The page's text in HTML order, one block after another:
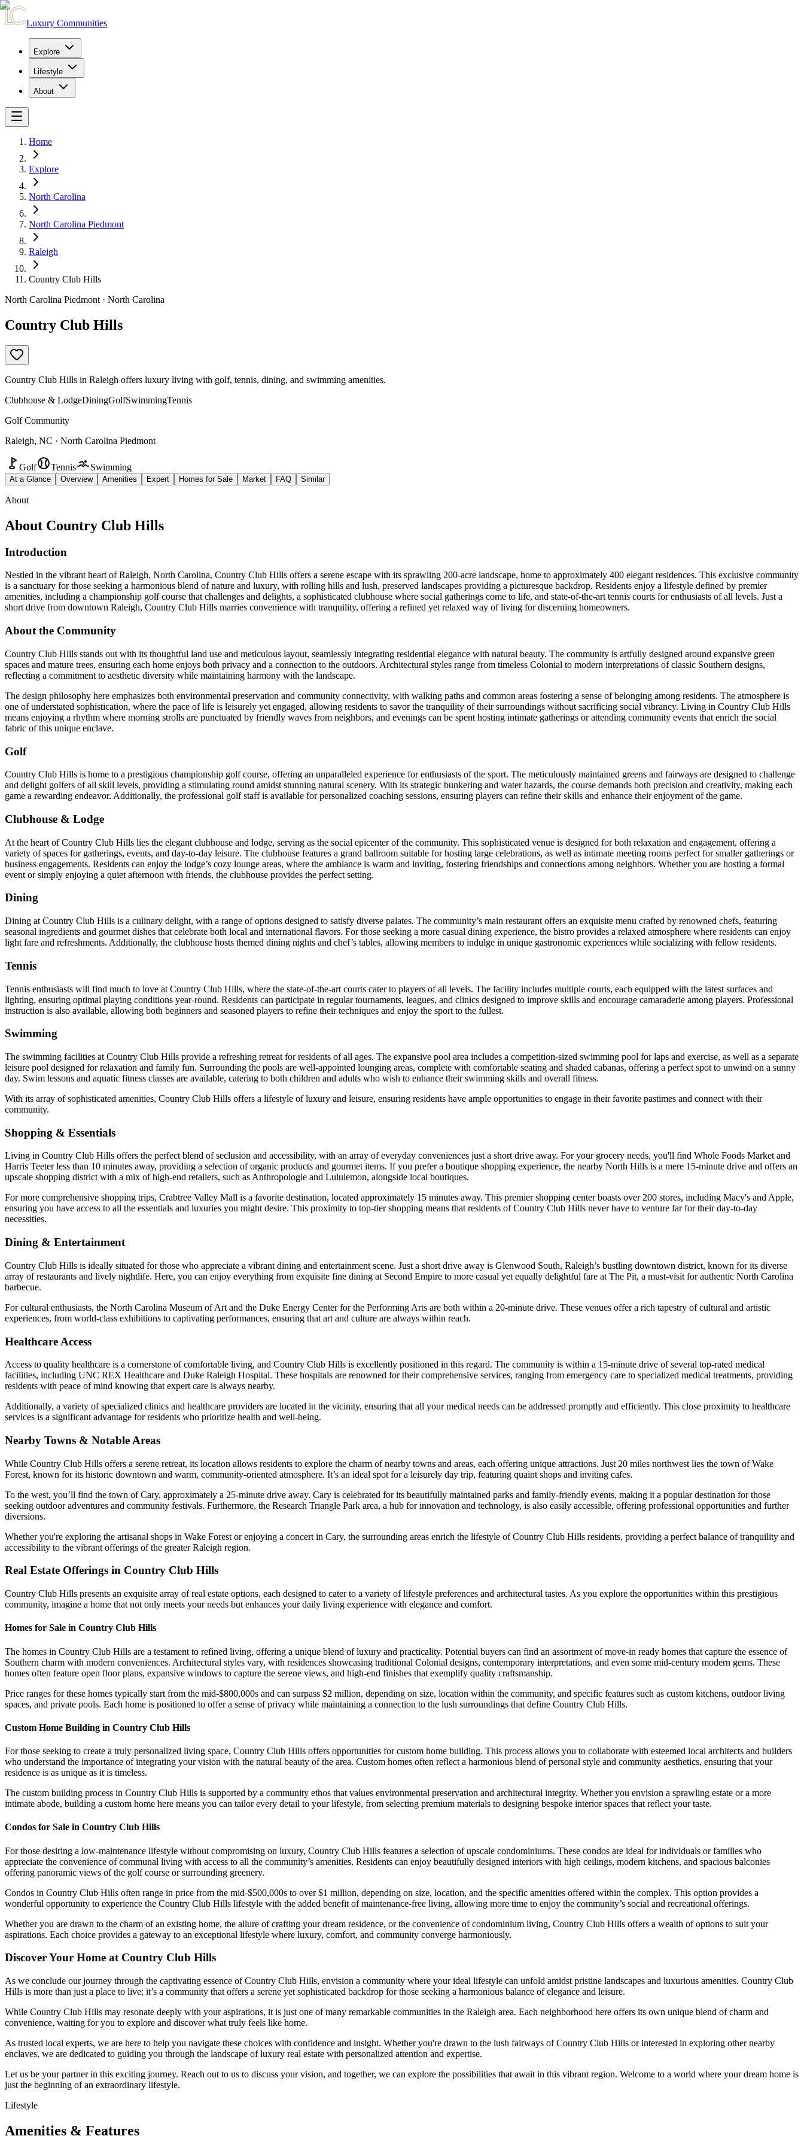
Luxury Communities
Explore
Lifestyle
About
Home
Explore
North Carolina
North Carolina Piedmont
Raleigh
Country Club Hills
North Carolina Piedmont · North Carolina
Country Club Hills
Country Club Hills in Raleigh offers luxury living with golf, tennis, dining, and swimming amenities.
Clubhouse & LodgeDiningGolfSwimmingTennis
Golf Community
Raleigh, NC · North Carolina Piedmont
Golf Tennis Swimming
At a Glance Overview Amenities Expert Homes for Sale Market FAQ Similar
About
About Country Club Hills
Introduction
Nestled in the vibrant heart of Raleigh, North Carolina, Country Club Hills offers a serene escape with its sprawling 200-acre landscape, home to approximately 400 elegant residences. This exclusive community
is a sanctuary for those seeking a harmonious blend of nature and luxury, with rolling hills and lush, preserved landscapes providing a picturesque backdrop. Residents enjoy a lifestyle defined by premier
amenities, including a championship golf course that challenges and delights, a sophisticated clubhouse where social gatherings come to life, and state-of-the-art tennis courts for enthusiasts of all levels. Just a
short drive from downtown Raleigh, Country Club Hills marries convenience with tranquility, offering a refined yet relaxed way of living for discerning homeowners.
About the Community
Country Club Hills stands out with its thoughtful land use and meticulous layout, seamlessly integrating residential elegance with natural beauty. The community is artfully designed around expansive green
spaces and mature trees, ensuring each home enjoys both privacy and a connection to the outdoors. Architectural styles range from timeless Colonial to modern interpretations of classic Southern designs,
reflecting a commitment to aesthetic diversity while maintaining harmony with the landscape.
The design philosophy here emphasizes both environmental preservation and community connectivity, with walking paths and common areas fostering a sense of belonging among residents. The atmosphere is
one of understated sophistication, where the pace of life is leisurely yet engaged, allowing residents to savor the tranquility of their surroundings without sacrificing social vibrancy. Living in Country Club Hills
means enjoying a rhythm where morning strolls are punctuated by friendly waves from neighbors, and evenings can be spent hosting intimate gatherings or attending community events that enrich the social
fabric of this unique enclave.
Golf
Country Club Hills is home to a prestigious championship golf course, offering an unparalleled experience for enthusiasts of the sport. The meticulously maintained greens and fairways are designed to challenge
and delight golfers of all skill levels, providing a stimulating round amidst stunning natural scenery. With its strategic bunkering and water hazards, the course demands both precision and creativity, making each
game a rewarding endeavor. Additionally, the professional golf staff is available for personalized coaching sessions, ensuring players can refine their skills and enhance their enjoyment of the game.
Clubhouse & Lodge
At the heart of Country Club Hills lies the elegant clubhouse and lodge, serving as the social epicenter of the community. This sophisticated venue is designed for both relaxation and engagement, offering a
variety of spaces for gatherings, events, and day-to-day leisure. The clubhouse features a grand ballroom suitable for hosting large celebrations, as well as intimate meeting rooms perfect for smaller gatherings or
business engagements. Residents can enjoy the lodge’s cozy lounge areas, where the ambiance is warm and inviting, fostering friendships and connections among neighbors. Whether you are hosting a formal
event or simply enjoying a quiet afternoon with friends, the clubhouse provides the perfect setting.
Dining
Dining at Country Club Hills is a culinary delight, with a range of options designed to satisfy diverse palates. The community’s main restaurant offers an exquisite menu crafted by renowned chefs, featuring
seasonal ingredients and gourmet dishes that celebrate both local and international flavors. For those seeking a more casual dining experience, the bistro provides a relaxed atmosphere where residents can enjoy
light fare and refreshments. Additionally, the clubhouse hosts themed dining nights and chef’s tables, allowing members to indulge in unique gastronomic experiences while socializing with fellow residents.
Tennis
Tennis enthusiasts will find much to love at Country Club Hills, where the state-of-the-art courts cater to players of all levels. The facility includes multiple courts, each equipped with the latest surfaces and
lighting, ensuring optimal playing conditions year-round. Residents can participate in regular tournaments, leagues, and clinics designed to improve skills and encourage camaraderie among players. Professional
instruction is also available, allowing both beginners and seasoned players to refine their techniques and enjoy the sport to the fullest.
Swimming
The swimming facilities at Country Club Hills provide a refreshing retreat for residents of all ages. The expansive pool area includes a competition-sized swimming pool for laps and exercise, as well as a separate
leisure pool designed for relaxation and family fun. Surrounding the pools are well-appointed lounging areas, complete with comfortable seating and shaded cabanas, offering a perfect spot to unwind on a sunny
day. Swim lessons and aquatic fitness classes are available, catering to both children and adults who wish to enhance their swimming skills and overall fitness.
With its array of sophisticated amenities, Country Club Hills offers a lifestyle of luxury and leisure, ensuring residents have ample opportunities to engage in their favorite pastimes and connect with their
community.
Shopping & Essentials
Living in Country Club Hills offers the perfect blend of seclusion and accessibility, with an array of everyday conveniences just a short drive away. For your grocery needs, you'll find Whole Foods Market and
Harris Teeter less than 10 minutes away, providing a selection of organic products and gourmet items. If you prefer a boutique shopping experience, the nearby North Hills is a mere 15-minute drive and offers an
upscale shopping district with a mix of high-end retailers, such as Anthropologie and Lululemon, alongside local boutiques.
For more comprehensive shopping trips, Crabtree Valley Mall is a favorite destination, located approximately 15 minutes away. This premier shopping center boasts over 200 stores, including Macy's and Apple,
ensuring you have access to all the essentials and luxuries you might desire. This proximity to top-tier shopping means that residents of Country Club Hills never have to venture far for their day-to-day
necessities.
Dining & Entertainment
Country Club Hills is ideally situated for those who appreciate a vibrant dining and entertainment scene. Just a short drive away is Glenwood South, Raleigh’s bustling downtown district, known for its diverse
array of restaurants and lively nightlife. Here, you can enjoy everything from exquisite fine dining at Second Empire to more casual yet equally delightful fare at The Pit, a must-visit for authentic North Carolina
barbecue.
For cultural enthusiasts, the North Carolina Museum of Art and the Duke Energy Center for the Performing Arts are both within a 20-minute drive. These venues offer a rich tapestry of cultural and artistic
experiences, from world-class exhibitions to captivating performances, ensuring that art and culture are always within reach.
Healthcare Access
Access to quality healthcare is a cornerstone of comfortable living, and Country Club Hills is excellently positioned in this regard. The community is within a 15-minute drive of several top-rated medical
facilities, including UNC REX Healthcare and Duke Raleigh Hospital. These hospitals are renowned for their comprehensive services, ranging from emergency care to specialized medical treatments, providing
residents with peace of mind knowing that expert care is always nearby.
Additionally, a variety of specialized clinics and healthcare providers are located in the vicinity, ensuring that all your medical needs can be addressed promptly and efficiently. This close proximity to healthcare
services is a significant advantage for residents who prioritize health and well-being.
Nearby Towns & Notable Areas
While Country Club Hills offers a serene retreat, its location allows residents to explore the charm of nearby towns and areas, each offering unique attractions. Just 20 miles northwest lies the town of Wake
Forest, known for its historic downtown and warm, community-oriented atmosphere. It’s an ideal spot for a leisurely day trip, featuring quaint shops and inviting cafes.
To the west, you’ll find the town of Cary, approximately a 25-minute drive away. Cary is celebrated for its beautifully maintained parks and family-friendly events, making it a popular destination for those
seeking outdoor adventures and community festivals. Furthermore, the Research Triangle Park area, a hub for innovation and technology, is also easily accessible, offering professional opportunities and further
diversions.
Whether you're exploring the artisanal shops in Wake Forest or enjoying a concert in Cary, the surrounding areas enrich the lifestyle of Country Club Hills residents, providing a perfect balance of tranquility and
accessibility to the vibrant offerings of the greater Raleigh region.
Real Estate Offerings in Country Club Hills
Country Club Hills presents an exquisite array of real estate options, each designed to cater to a variety of lifestyle preferences and architectural tastes. As you explore the opportunities within this prestigious
community, imagine a home that not only meets your needs but enhances your daily living experience with elegance and comfort.
Homes for Sale in Country Club Hills
The homes in Country Club Hills are a testament to refined living, offering a unique blend of luxury and practicality. Potential buyers can find an assortment of move-in ready homes that capture the essence of
Southern charm with modern conveniences. Architectural styles vary, with residences showcasing traditional Colonial designs, contemporary interpretations, and even some mid-century modern gems. These
homes often feature open floor plans, expansive windows to capture the serene views, and high-end finishes that exemplify quality craftsmanship.
Price ranges for these homes typically start from the mid-$800,000s and can surpass $2 million, depending on size, location within the community, and specific features such as custom kitchens, outdoor living
spaces, and private pools. Each home is positioned to offer a sense of privacy while maintaining a connection to the lush surroundings that define Country Club Hills.
Custom Home Building in Country Club Hills
For those seeking to create a truly personalized living space, Country Club Hills offers opportunities for custom home building. This process allows you to collaborate with esteemed local architects and builders
who understand the importance of integrating your vision with the natural beauty of the area. Custom homes often reflect a harmonious blend of personal style and community aesthetics, ensuring that your
residence is as unique as it is timeless.
The custom building process in Country Club Hills is supported by a community ethos that values environmental preservation and architectural integrity. Whether you envision a sprawling estate or a more
intimate abode, building a custom home here means you can tailor every detail to your lifestyle, from selecting premium materials to designing bespoke interior spaces that reflect your taste.
Condos for Sale in Country Club Hills
For those desiring a low-maintenance lifestyle without compromising on luxury, Country Club Hills features a selection of upscale condominiums. These condos are ideal for individuals or families who
appreciate the convenience of communal living with access to all the community’s amenities. Residents can enjoy beautifully designed interiors with high ceilings, modern kitchens, and spacious balconies
offering panoramic views of the golf course or surrounding greenery.
Condos in Country Club Hills often range in price from the mid-$500,000s to over $1 million, depending on size, location, and the specific amenities offered within the complex. This option provides a
wonderful opportunity to experience the Country Club Hills lifestyle with the added benefit of maintenance-free living, allowing more time to enjoy the community’s social and recreational offerings.
Whether you are drawn to the charm of an existing home, the allure of crafting your dream residence, or the convenience of condominium living, Country Club Hills offers a wealth of options to suit your
aspirations. Each choice provides a gateway to an exceptional lifestyle where luxury, comfort, and community converge harmoniously.
Discover Your Home at Country Club Hills
As we conclude our journey through the captivating essence of Country Club Hills, envision a community where your ideal lifestyle can unfold amidst pristine landscapes and luxurious amenities. Country Club
Hills is more than just a place to live; it’s a community that offers a serene yet sophisticated backdrop for those seeking a harmonious balance of elegance and leisure.
While Country Club Hills may resonate deeply with your aspirations, it is just one of many remarkable communities in the Raleigh area. Each neighborhood here offers its own unique blend of charm and
convenience, waiting for you to explore and discover what truly feels like home.
As trusted local experts, we are here to help you navigate these choices with confidence and insight. Whether you're drawn to the lush fairways of Country Club Hills or interested in exploring other nearby
enclaves, we are dedicated to guiding you through the landscape of luxury real estate with personalized attention and expertise.
Let us be your partner in this exciting journey. Reach out to us to discuss your vision, and together, we can explore the possibilities that await in this vibrant region. Welcome to a world where your dream home is
just the beginning of an extraordinary lifestyle.
Lifestyle
Amenities & Features